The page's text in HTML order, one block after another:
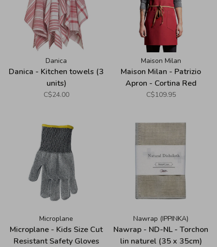
Danica
Danica - Kitchen towels (3
units)
C$24.00
Maison Milan
Maison Milan - Patrizio
Apron - Cortina Red
C$109.95
Microplane
Microplane - Kids Size Cut
Resistant Safety Gloves
Nawrap (IPPINKA)
Nawrap - ND-NL - Torchon
lin naturel (35 x 35cm)